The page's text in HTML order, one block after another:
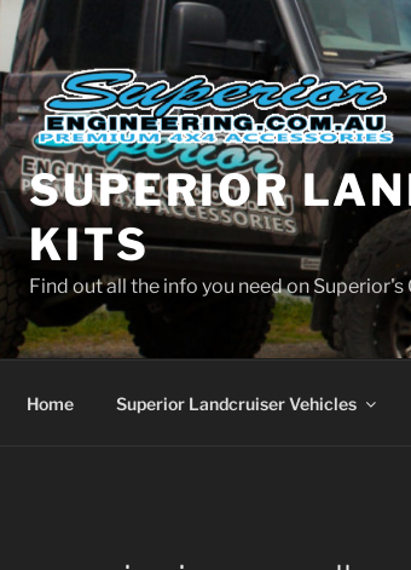
SUPERIOR
KITS
Find out all the info you need on
Home Superior Landcruiser Vehicles